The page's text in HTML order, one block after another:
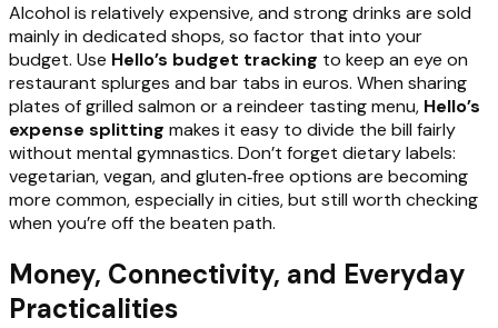
Alcohol is relatively expensive, and strong drinks are sold
mainly in dedicated shops, so factor that into your
budget. Use Hello’s budget tracking to keep an eye on
restaurant splurges and bar tabs in euros. When sharing
plates of grilled salmon or a reindeer tasting menu, Hello’s
expense splitting makes it easy to divide the bill fairly
without mental gymnastics. Don’t forget dietary labels:
vegetarian, vegan, and gluten‑free options are becoming
more common, especially in cities, but still worth checking
when you’re off the beaten path.
Money, Connectivity, and Everyday
Practicalities